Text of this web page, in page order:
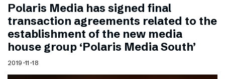
Polaris Media has signed final
transaction agreements related to the
establishment of the new media
house group ‘Polaris Media South’
2019-11-18